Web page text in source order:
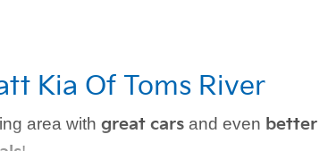
Kia Of Toms River
area with great carsand even better